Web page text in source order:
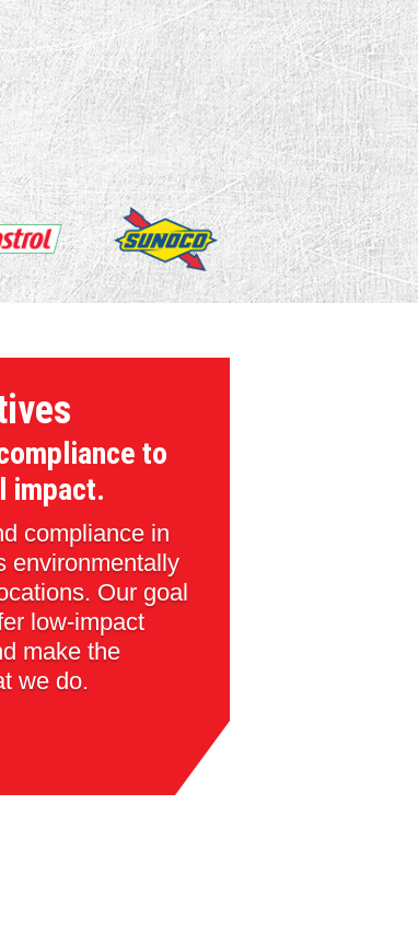
to
impact.
compliance in
environmentally
Our goal
low-impact
make the
we do.